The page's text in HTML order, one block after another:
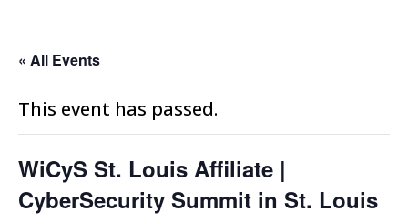
« All Events
This event has passed.
WiCyS St. Louis Affiliate |
CyberSecurity Summit in St. Louis